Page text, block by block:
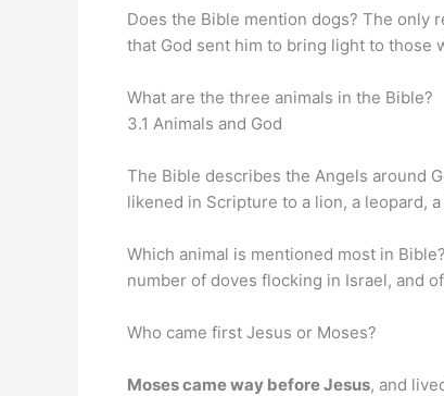
Does the Bible mention dogs? The only
that God sent him to bring light to those
What are the three animals in the Bible?
3.1 Animals and God
The Bible describes the Angels around
likened in Scripture to a lion, a leopard,
Which animal is mentioned most in Bible?
number of doves flocking in Israel, and
Who came first Jesus or Moses?
Moses came way before Jesus, and